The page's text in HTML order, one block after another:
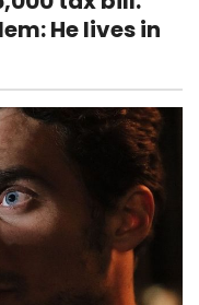
He lives in